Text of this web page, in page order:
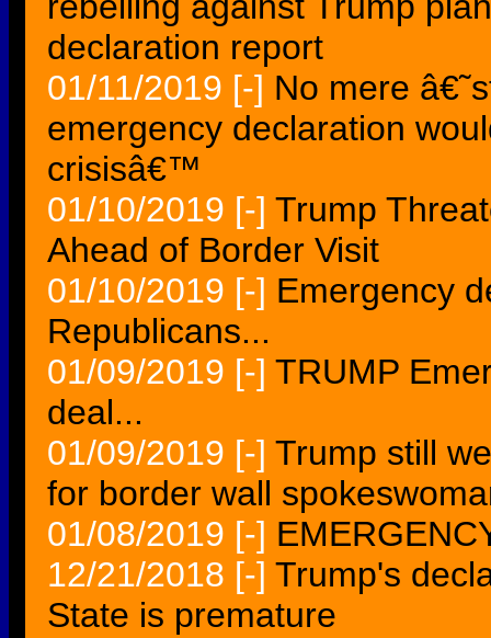
declaration report
01/11/2019 [-] No mere
emergency declaration
crisisâ€™
01/10/2019 [-] Trump
Ahead of Border Visit
01/10/2019 [-] Emergency
Republicans...
01/09/2019 [-] TRUMP
deal...
01/09/2019 [-] Trump still
for border wall
01/08/2019 [-]
12/21/2018 [-] Trump's
State is premature